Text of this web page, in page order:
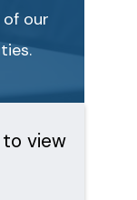
our
view